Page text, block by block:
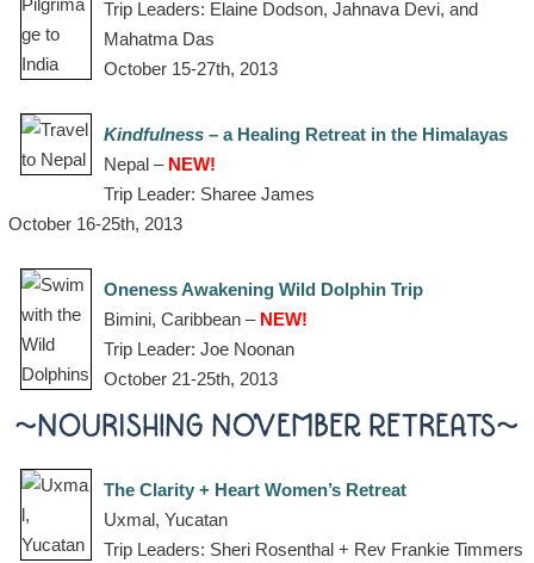
Trip Leaders: Elaine Dodson, Jahnava Devi, and
Mahatma Das
October 15-27th, 2013
Kindfulness – a Healing Retreat in the Himalayas
Nepal – NEW!
Trip Leader: Sharee James
October 16-25th, 2013
Oneness Awakening Wild Dolphin Trip
Bimini, Caribbean – NEW!
Trip Leader: Joe Noonan
October 21-25th, 2013
~NOURISHING NOVEMBER RETREATS~
The Clarity + Heart Women’s Retreat
Uxmal, Yucatan
Trip Leaders: Sheri Rosenthal + Rev Frankie Timmers